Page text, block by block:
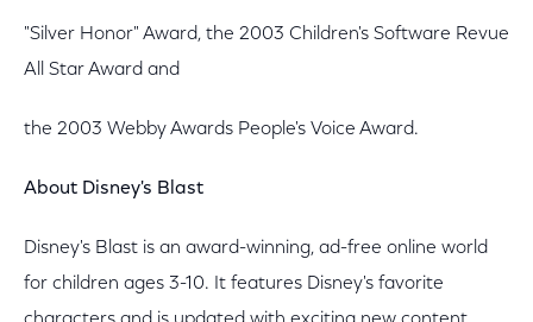
"Silver Honor" Award, the 2003 Children's Software Revue
All Star Award and
the 2003 Webby Awards People's Voice Award.
About Disney's Blast
Disney's Blast is an award-winning, ad-free online world
for children ages 3-10. It features Disney's favorite